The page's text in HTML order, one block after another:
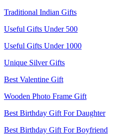
Traditional Indian Gifts
Useful Gifts Under 500
Useful Gifts Under 1000
Unique Silver Gifts
Best Valentine Gift
Wooden Photo Frame Gift
Best Birthday Gift For Daughter
Best Birthday Gift For Boyfriend